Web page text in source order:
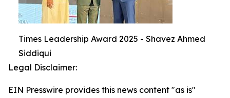
Times Leadership Award 2025 - Shavez Ahmed
Siddiqui
Legal Disclaimer:
EIN Presswire provides this news content "as is"